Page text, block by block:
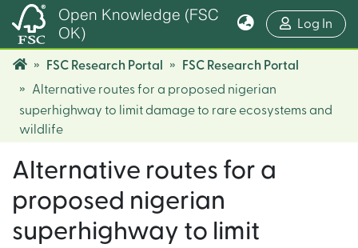
Open Knowledge (FSC
OK)
Log In
FSC Research Portal
FSC Research Portal
Alternative routes for a proposed nigerian
superhighway to limit damage to rare ecosystems and
wildlife
Alternative routes for a
proposed nigerian
superhighway to limit